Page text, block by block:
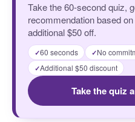
Take the 60-second quiz,
recommendation based
additional $50 off.
✓60 seconds ✓No
✓Additional $50 discount
Take the quiz